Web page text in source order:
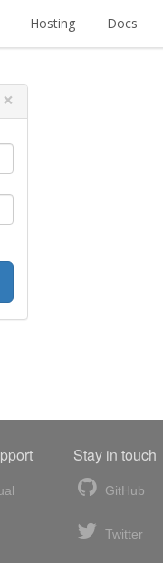
Hosting Docs
×
Stay in touch
GitHub
Twitter